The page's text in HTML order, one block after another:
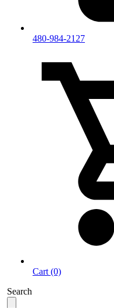
480-984-2127
Cart (0)
Search